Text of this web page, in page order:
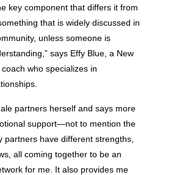
key component that differs it from
that is widely discussed in
unless someone is
says Effy Blue, a New
who specializes in
partners herself and says more
support—not to mention the
partners have different strengths,
all coming together to be an
for me. It also provides me